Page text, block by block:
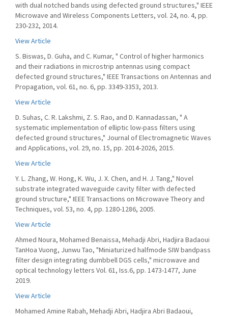
with dual notched bands using defected ground structures," IEEE
Microwave and Wireless Components Letters, vol. 24, no. 4, pp.
230-232, 2014.
View Article
S. Biswas, D. Guha, and C. Kumar, " Control of higher harmonics
and their radiations in microstrip antennas using compact
defected ground structures," IEEE Transactions on Antennas and
Propagation, vol. 61, no. 6, pp. 3349-3353, 2013.
View Article
D. Suhas, C. R. Lakshmi, Z. S. Rao, and D. Kannadassan, " A
systematic implementation of elliptic low-pass filters using
defected ground structures," Journal of Electromagnetic Waves
and Applications, vol. 29, no. 15, pp. 2014-2026, 2015.
View Article
Y. L. Zhang, W. Hong, K. Wu, J. X. Chen, and H. J. Tang," Novel
substrate integrated waveguide cavity filter with defected
ground structure," IEEE Transactions on Microwave Theory and
Techniques, vol. 53, no. 4, pp. 1280-1286, 2005.
View Article
Ahmed Noura, Mohamed Benaissa, Mehadji Abri, Hadjira Badaoui
TanHoa Vuong, Junwu Tao, "Miniaturized halfmode SIW bandpass
filter design integrating dumbbell DGS cells," microwave and
optical technology letters Vol. 61, Iss.6, pp. 1473-1477, June
2019.
View Article
Mohamed Amine Rabah, Mehadji Abri, Hadjira Abri Badaoui,